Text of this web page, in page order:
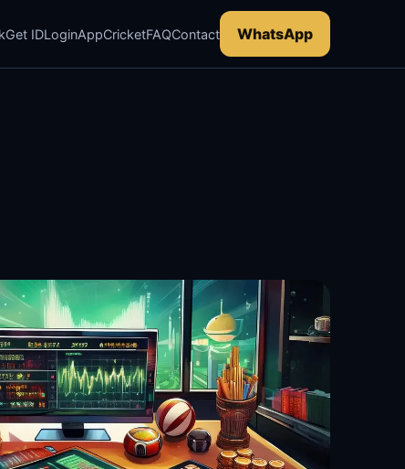
Get IDLoginAppCricketFAQContact WhatsApp